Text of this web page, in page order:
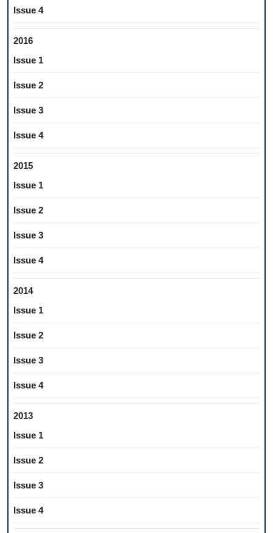
Issue 4
2016
Issue 1
Issue 2
Issue 3
Issue 4
2015
Issue 1
Issue 2
Issue 3
Issue 4
2014
Issue 1
Issue 2
Issue 3
Issue 4
2013
Issue 1
Issue 2
Issue 3
Issue 4